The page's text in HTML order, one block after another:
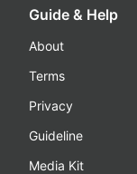
Guide & Help
About
Terms
Privacy
Guideline
Media Kit